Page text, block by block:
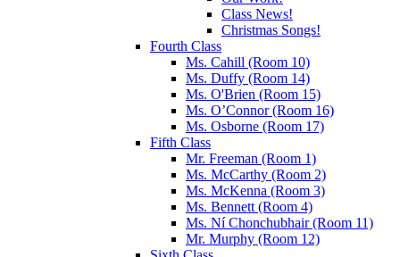
Class News!
Christmas Songs!
Fourth Class
Ms. Cahill (Room 10)
Ms. Duffy (Room 14)
Ms. O'Brien (Room 15)
Ms. O’Connor (Room 16)
Ms. Osborne (Room 17)
Fifth Class
Mr. Freeman (Room 1)
Ms. McCarthy (Room 2)
Ms. McKenna (Room 3)
Ms. Bennett (Room 4)
Ms. Ní Chonchubhair (Room 11)
Mr. Murphy (Room 12)